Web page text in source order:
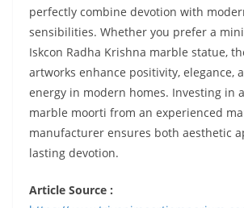
perfectly combine devotion with
sensibilities. Whether you prefer a
Iskcon Radha Krishna marble statue,
artworks enhance positivity, elegance,
energy in modern homes. Investing in
marble moorti from an experienced
manufacturer ensures both aesthetic
lasting devotion.
Article Source :